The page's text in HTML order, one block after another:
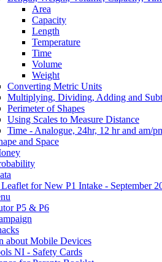
Area
Capacity
Length
Temperature
Time
Volume
Weight
Converting Metric Units
Multiplying, Dividing, Adding and
Perimeter of Shapes
Using Scales to Measure Distance
Time - Analogue, 24hr, 12 hr and am/
and Space
for New P1 Intake - September
P5 & P6
about Mobile Devices
NI - Safety Cards